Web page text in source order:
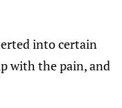
into certain
with the pain, and